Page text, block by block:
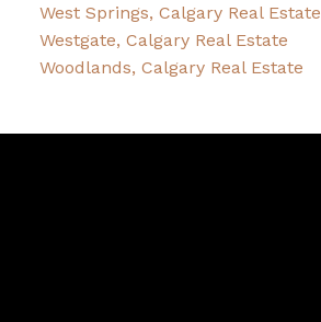
West Springs, Calgary Real Estate
Westgate, Calgary Real Estate
Woodlands, Calgary Real Estate